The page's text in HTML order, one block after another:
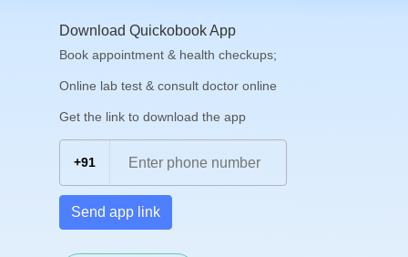
Download Quickobook App
Book appointment & health checkups;
Online lab test & consult doctor online
Get the link to download the app
+91
Send app link